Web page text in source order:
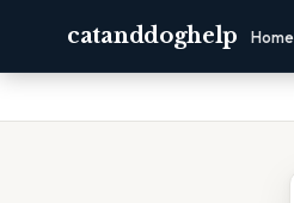
catanddoghelp Home